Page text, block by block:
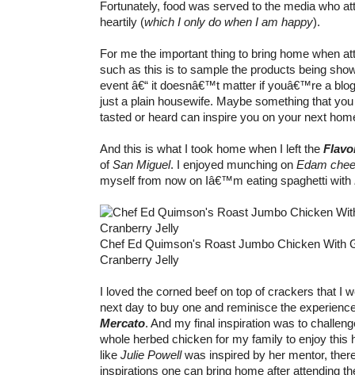
Fortunately, food was served to the media who
heartily (which I only do when I am happy).
For me the important thing to bring home when
such as this is to sample the products being
event â€“ it doesnâ€™t matter if youâ€™re a
just a plain housewife. Maybe something that
tasted or heard can inspire you on your next
And this is what I took home when I left the
ofSan Miguel. I enjoyed munching on Edam
myself from now on Iâ€™m eating spaghetti with
Chef Ed Quimson's Roast Jumbo Chicken With
Cranberry Jelly
I loved the corned beef on top of crackers that I
next day to buy one and reminisce the
Mercato. And my final inspiration was to
whole herbed chicken for my family to enjoy this
like Julie Powellwas inspired by her mentor,
inspirations one can bring home after attending